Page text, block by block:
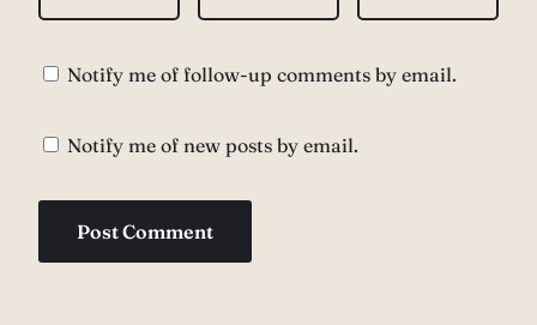
Notify me of follow-up comments by email.
Notify me of new posts by email.